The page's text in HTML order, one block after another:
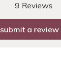
9 Reviews
submit a review